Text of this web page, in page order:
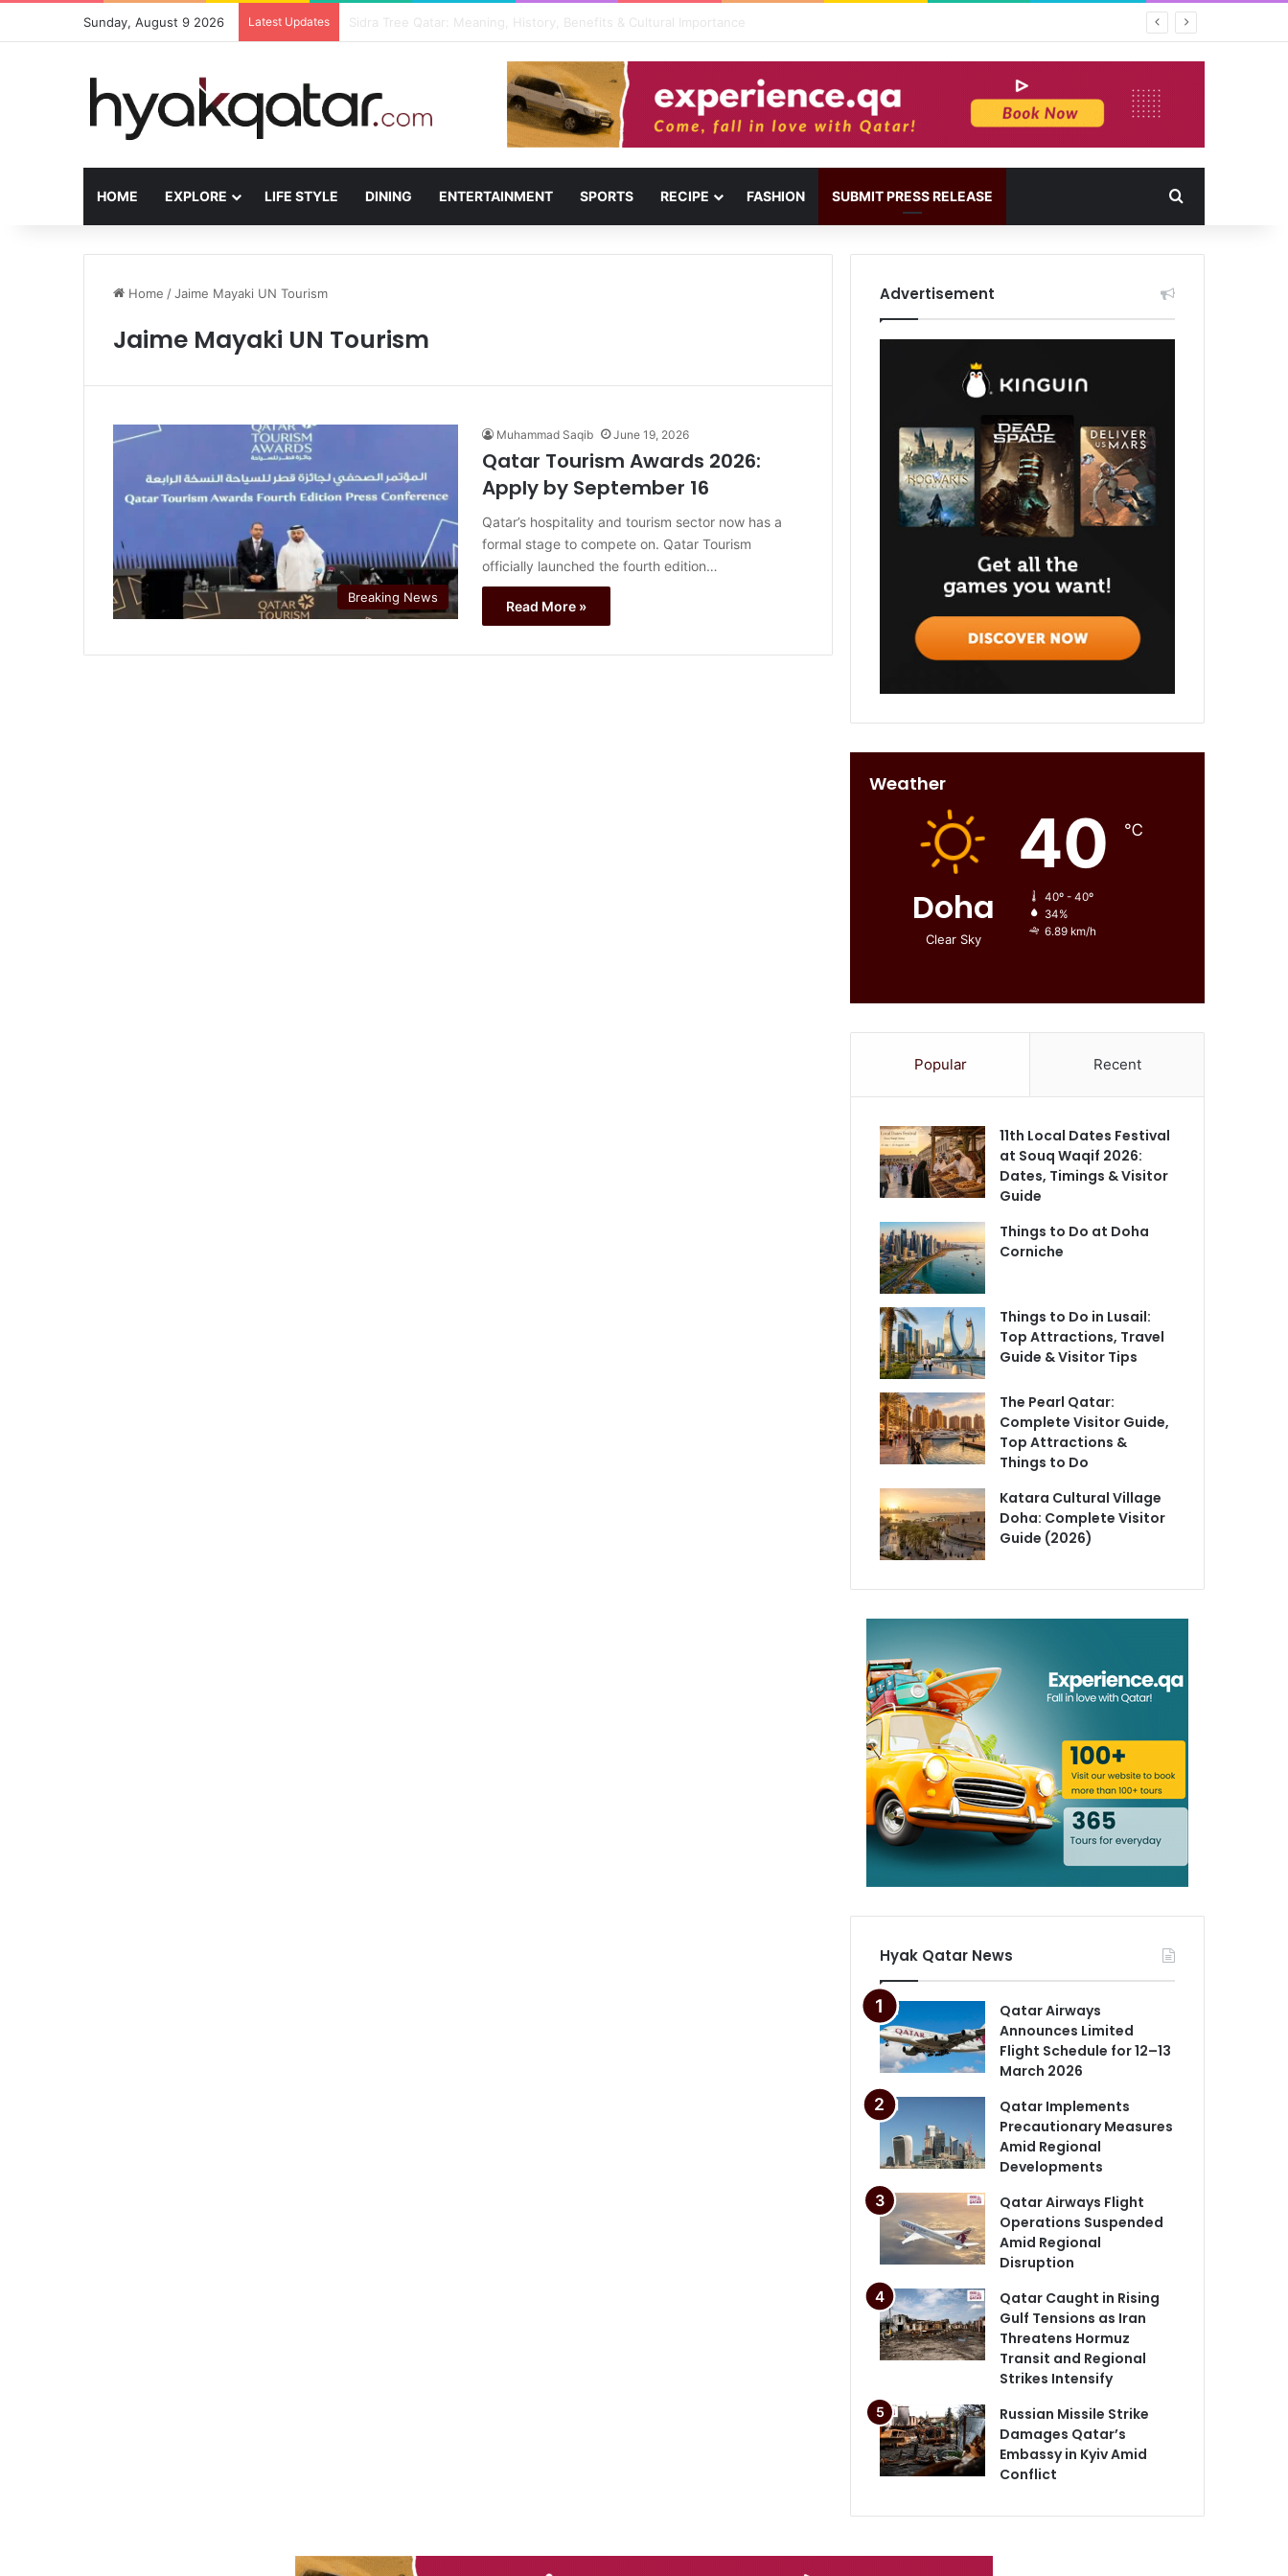
Sunday, August 9 2026 Latest Updates The House Lusail: Menu, Location & Visitor Guide
HOME EXPLORE LIFE STYLE DINING ENTERTAINMENT SPORTS RECIPE FASHION SUBMIT PRESS RELEASE
Home /Jaime Mayaki UN Tourism
Jaime Mayaki UN Tourism
Breaking News
Muhammad Saqib June 19, 2026
Qatar Tourism Awards 2026:
Apply by September 16
Qatar’s hospitality and tourism sector now has a
formal stage to compete on. Qatar Tourism
officially launched the fourth edition…
Read More »
Advertisement
Weather
Doha
Clear Sky
40 ℃
40º - 40º
34%
6.89 km/h
Popular Recent
11th Local Dates Festival
at Souq Waqif 2026:
Dates, Timings & Visitor
Guide
Things to Do at Doha
Corniche
Things to Do in Lusail:
Top Attractions, Travel
Guide & Visitor Tips
The Pearl Qatar:
Complete Visitor Guide,
Top Attractions &
Things to Do
Katara Cultural Village
Doha: Complete Visitor
Guide (2026)
Hyak Qatar News
Qatar Airways
Announces Limited
Flight Schedule for 12–13
March 2026
Qatar Implements
Precautionary Measures
Amid Regional
Developments
Qatar Airways Flight
Operations Suspended
Amid Regional
Disruption
Qatar Caught in Rising
Gulf Tensions as Iran
Threatens Hormuz
Transit and Regional
Strikes Intensify
Russian Missile Strike
Damages Qatar’s
Embassy in Kyiv Amid
Conflict